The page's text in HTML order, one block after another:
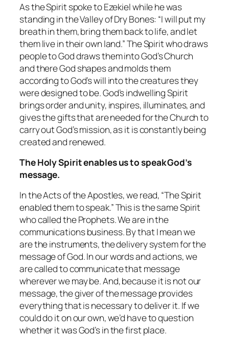
As the Spirit spoke to Ezekiel while he was
standing in the Valley of Dry Bones: “I will put my
breath in them, bring them back to life, and let
them live in their own land.” The Spirit who draws
people to God draws them into God’s Church
and there God shapes and molds them
according to God’s will into the creatures they
were designed to be. God’s indwelling Spirit
brings order and unity, inspires, illuminates, and
gives the gifts that are needed for the Church to
carry out God’s mission, as it is constantly being
created and renewed.
The Holy Spirit enables us to speak God’s
message.
In the Acts of the Apostles, we read, “The Spirit
enabled them to speak.” This is the same Spirit
who called the Prophets. We are in the
communications business. By that I mean we
are the instruments, the delivery system for the
message of God. In our words and actions, we
are called to communicate that message
wherever we may be. And, because it is not our
message, the giver of the message provides
everything that is necessary to deliver it. If we
could do it on our own, we’d have to question
whether it was God’s in the first place.